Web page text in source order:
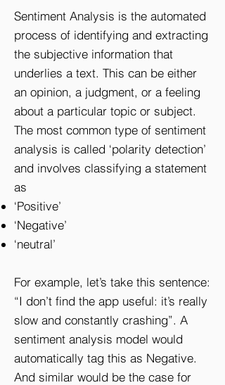
Sentiment Analysis is the automated
process of identifying and extracting
the subjective information that
underlies a text. This can be either
an opinion, a judgment, or a feeling
about a particular topic or subject.
The most common type of sentiment
analysis is called ‘polarity detection’
and involves classifying a statement
as
‘Positive’
‘Negative’
‘neutral’
For example, let’s take this sentence:
“I don’t find the app useful: it’s really
slow and constantly crashing”. A
sentiment analysis model would
automatically tag this as Negative.
And similar would be the case for